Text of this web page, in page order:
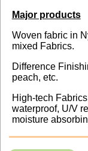
Major products
Woven fabric in
mixed Fabrics.
Difference
peach, etc.
High-tech
waterproof, U/V
moisture